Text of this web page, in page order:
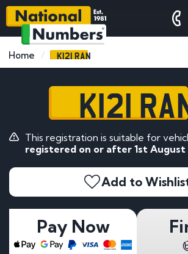
Home K121 RAN
K121 RAN
This registration is suitable for
registered on or after 1st August
Add to
Pay Now